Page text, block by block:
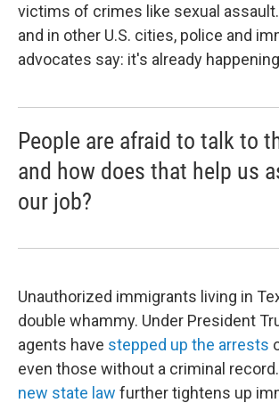
victims of crimes like sexual
and in other U.S. cities, police and
advocates say: it's already
People are afraid to talk to
and how does that help us
our job?
Unauthorized immigrants living in
double whammy. Under President
agents have stepped up the arrests
even those without a criminal
new state law further tightens up